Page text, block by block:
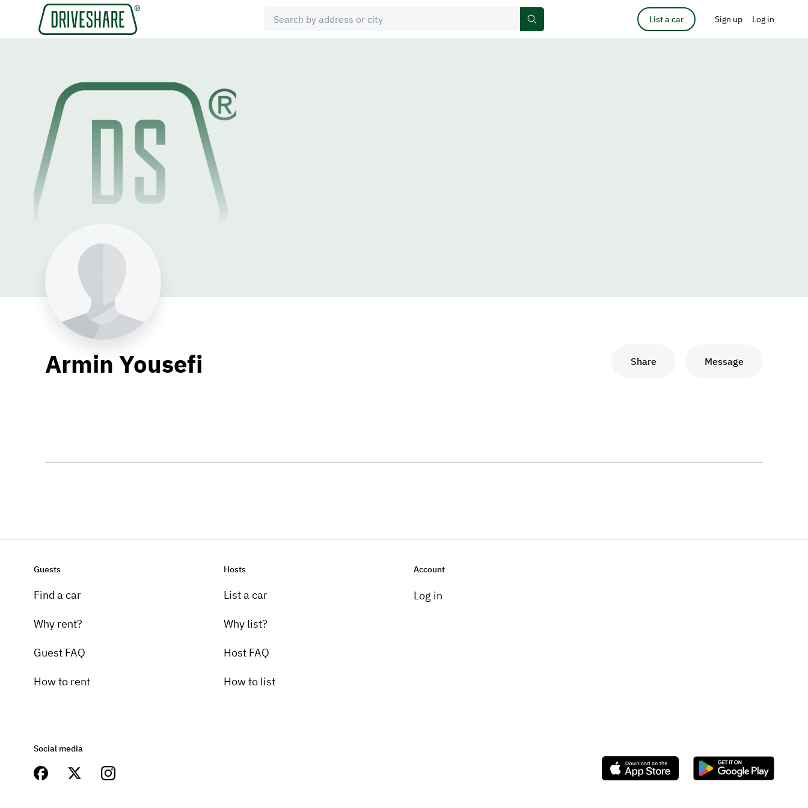
List a car Sign up Log in
Armin Yousefi Share Message
Guests
Find a car
Why rent?
Guest FAQ
How to rent
Hosts
List a car
Why list?
Host FAQ
How to list
Account
Log in
Social media